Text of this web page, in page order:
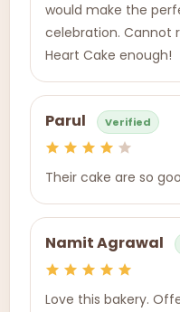
would make the
celebration. Cannot
Heart Cake enough!
Parul Verified
Their cake are so
Namit Agrawal
Love this bakery.